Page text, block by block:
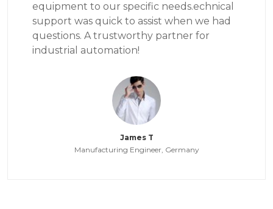
equipment to our specific needs.echnical
support was quick to assist when we had
questions. A trustworthy partner for
industrial automation!
James T
Manufacturing Engineer, Germany